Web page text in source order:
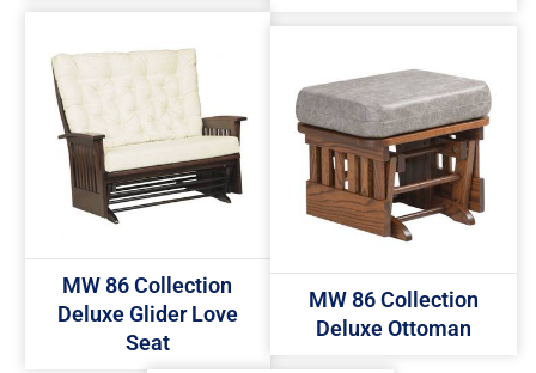
MW 86 Collection
Deluxe Glider Love
Seat
MW 86 Collection
Deluxe Ottoman